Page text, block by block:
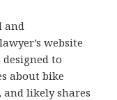
and
website
to
about bike
and likely shares